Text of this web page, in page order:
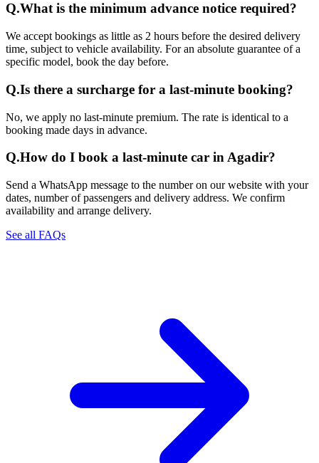
Q.What is the minimum advance notice required?
We accept bookings as little as 2 hours before the desired delivery
time, subject to vehicle availability. For an absolute guarantee of a
specific model, book the day before.
Q.Is there a surcharge for a last-minute booking?
No, we apply no last-minute premium. The rate is identical to a
booking made days in advance.
Q.How do I book a last-minute car in Agadir?
Send a WhatsApp message to the number on our website with your
dates, number of passengers and delivery address. We confirm
availability and arrange delivery.
See all FAQs